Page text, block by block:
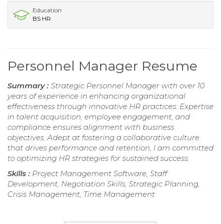
Education
BS HR
Personnel Manager Resume
Summary : Strategic Personnel Manager with over 10
years of experience in enhancing organizational
effectiveness through innovative HR practices. Expertise
in talent acquisition, employee engagement, and
compliance ensures alignment with business
objectives. Adept at fostering a collaborative culture
that drives performance and retention, I am committed
to optimizing HR strategies for sustained success.
Skills : Project Management Software, Staff
Development, Negotiation Skills, Strategic Planning,
Crisis Management, Time Management